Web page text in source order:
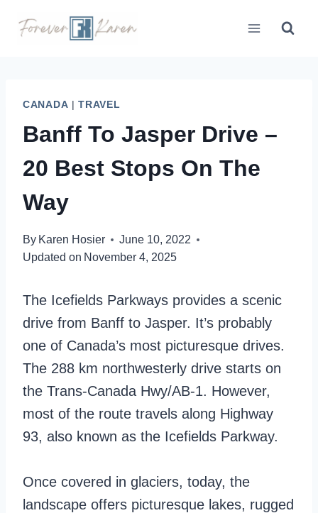
CANADA |TRAVEL
Banff To Jasper Drive –
20 Best Stops On The
Way
By Karen Hosier
June 10, 2022
Updated on November 4, 2025
The Icefields Parkways provides a scenic
drive from Banff to Jasper. It’s probably
one of Canada’s most picturesque drives.
The 288 km northwesterly drive starts on
the Trans-Canada Hwy/AB-1. However,
most of the route travels along Highway
93, also known as the Icefields Parkway.
Once covered in glaciers, today, the
landscape offers picturesque lakes, rugged